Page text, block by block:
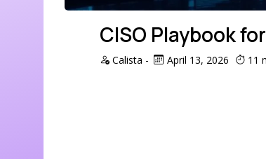
CISO Playbook
Calista - April 13, 2026 11